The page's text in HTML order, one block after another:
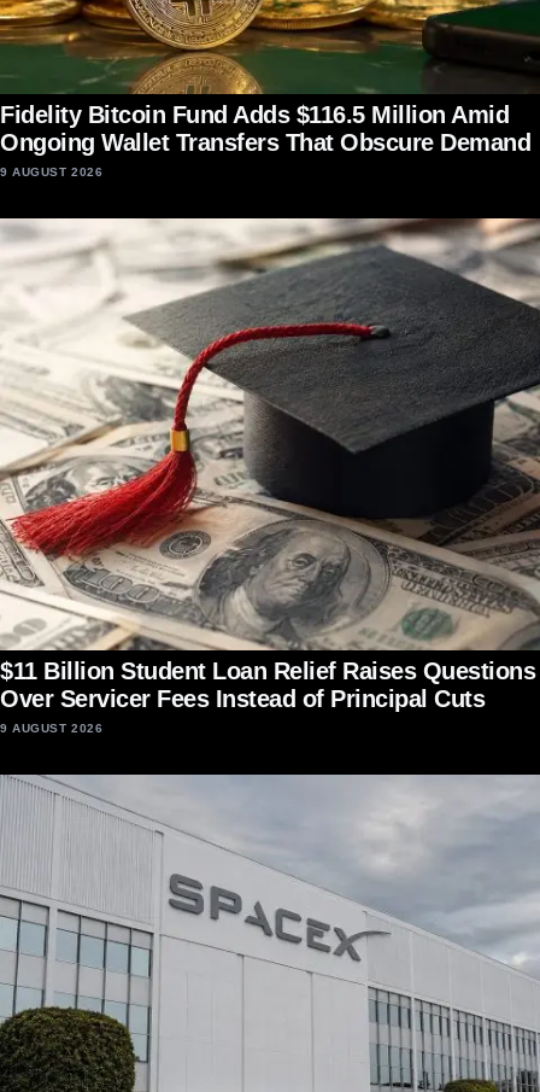
Fidelity Bitcoin Fund Adds $116.5 Million Amid
Ongoing Wallet Transfers That Obscure Demand
9 AUGUST 2026
$11 Billion Student Loan Relief Raises Questions
Over Servicer Fees Instead of Principal Cuts
9 AUGUST 2026